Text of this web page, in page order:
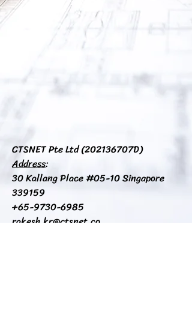
CTSNET Pte Ltd (202136707D​)
Address:
30 Kallang Place #05-10 Singapore
339159​
+65-9730-6985
rakesh.kr@ctsnet.co